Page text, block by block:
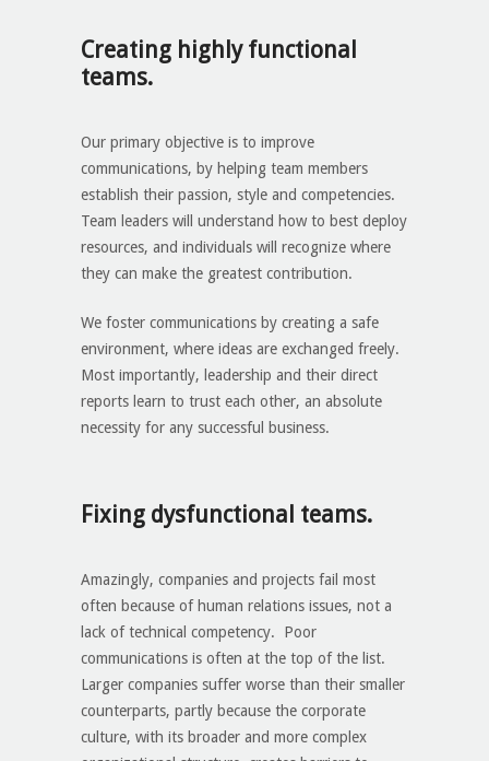
Creating highly functional
teams.
Our primary objective is to improve
communications, by helping team members
establish their passion, style and competencies.
Team leaders will understand how to best deploy
resources, and individuals will recognize where
they can make the greatest contribution.
We foster communications by creating a safe
environment, where ideas are exchanged freely.
Most importantly, leadership and their direct
reports learn to trust each other, an absolute
necessity for any successful business.
Fixing dysfunctional teams.
Amazingly, companies and projects fail most
often because of human relations issues, not a
lack of technical competency. Poor
communications is often at the top of the list.
Larger companies suffer worse than their smaller
counterparts, partly because the corporate
culture, with its broader and more complex